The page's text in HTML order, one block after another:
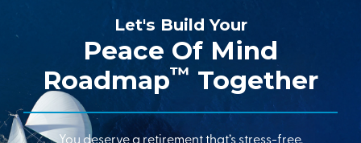
Let's Build Your
Peace Of Mind
Roadmap™ Together
You deserve a retirement that’s stress-free,